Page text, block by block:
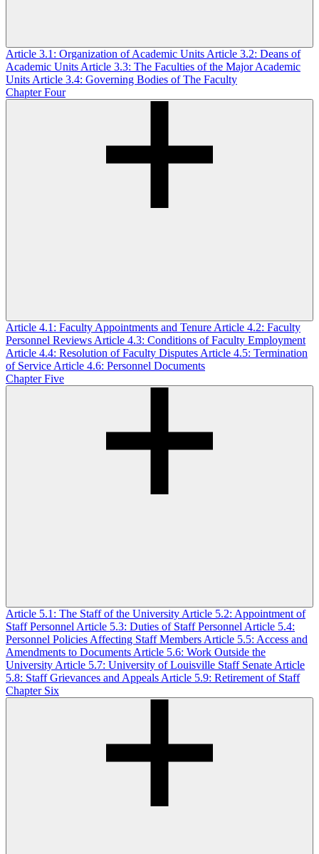
Article 3.1: Organization of Academic Units Article 3.2: Deans of
Academic Units Article 3.3: The Faculties of the Major Academic
Units Article 3.4: Governing Bodies of The Faculty
Chapter Four
Article 4.1: Faculty Appointments and Tenure Article 4.2: Faculty
Personnel Reviews Article 4.3: Conditions of Faculty Employment
Article 4.4: Resolution of Faculty Disputes Article 4.5: Termination
of Service Article 4.6: Personnel Documents
Chapter Five
Article 5.1: The Staff of the University Article 5.2: Appointment of
Staff Personnel Article 5.3: Duties of Staff Personnel Article 5.4:
Personnel Policies Affecting Staff Members Article 5.5: Access and
Amendments to Documents Article 5.6: Work Outside the
University Article 5.7: University of Louisville Staff Senate Article
5.8: Staff Grievances and Appeals Article 5.9: Retirement of Staff
Chapter Six